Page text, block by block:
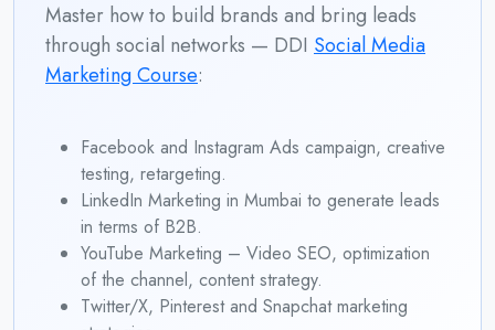
Master how to build brands and bring leads
through social networks — DDI Social Media
Marketing Course:
Facebook and Instagram Ads campaign, creative
testing, retargeting.
LinkedIn Marketing in Mumbai to generate leads
in terms of B2B.
YouTube Marketing – Video SEO, optimization
of the channel, content strategy.
Twitter/X, Pinterest and Snapchat marketing